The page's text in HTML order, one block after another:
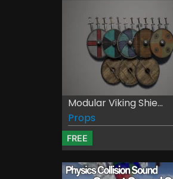
Modular Viking Shie...
Props
FREE